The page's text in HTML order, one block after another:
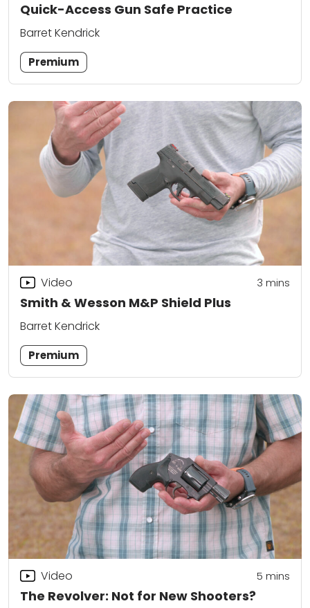
Quick-Access Gun Safe Practice
Barret Kendrick
Premium
Smith & Wesson M&P Shield Plus
Video 3 mins
Barret Kendrick
Premium
The Revolver: Not for New Shooters?
Video 5 mins